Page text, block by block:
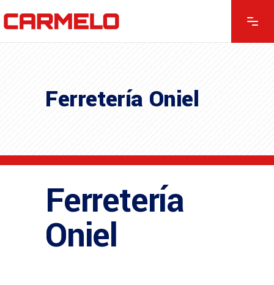
Ferretería Oniel
Ferretería
Oniel